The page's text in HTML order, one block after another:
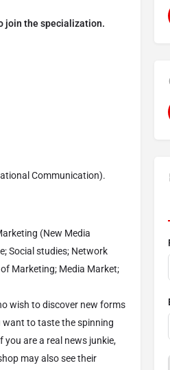
join the specialization.
Communication).
(New Media
Social studies; Network
Marketing; Media Market;
wish to discover new forms
to taste the spinning
are a real news junkie,
may also see their